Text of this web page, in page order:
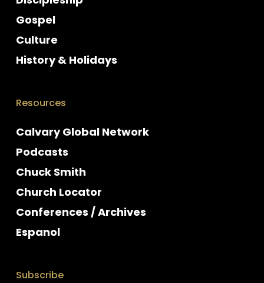
Gospel
Culture
History & Holidays
Resources
Calvary Global Network
Podcasts
Chuck Smith
Church Locator
Conferences / Archives
Espanol
Subscribe